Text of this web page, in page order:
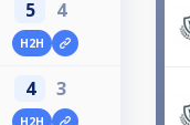
5 4
H2H
4 3
H2H